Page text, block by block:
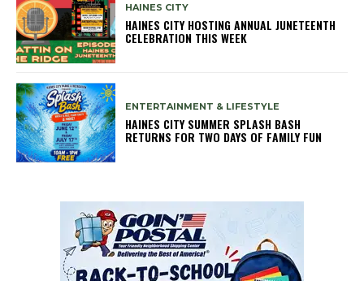
HAINES CITY
HAINES CITY HOSTING ANNUAL JUNETEENTH
CELEBRATION THIS WEEK
ENTERTAINMENT & LIFESTYLE
HAINES CITY SUMMER SPLASH BASH
RETURNS FOR TWO DAYS OF FAMILY FUN